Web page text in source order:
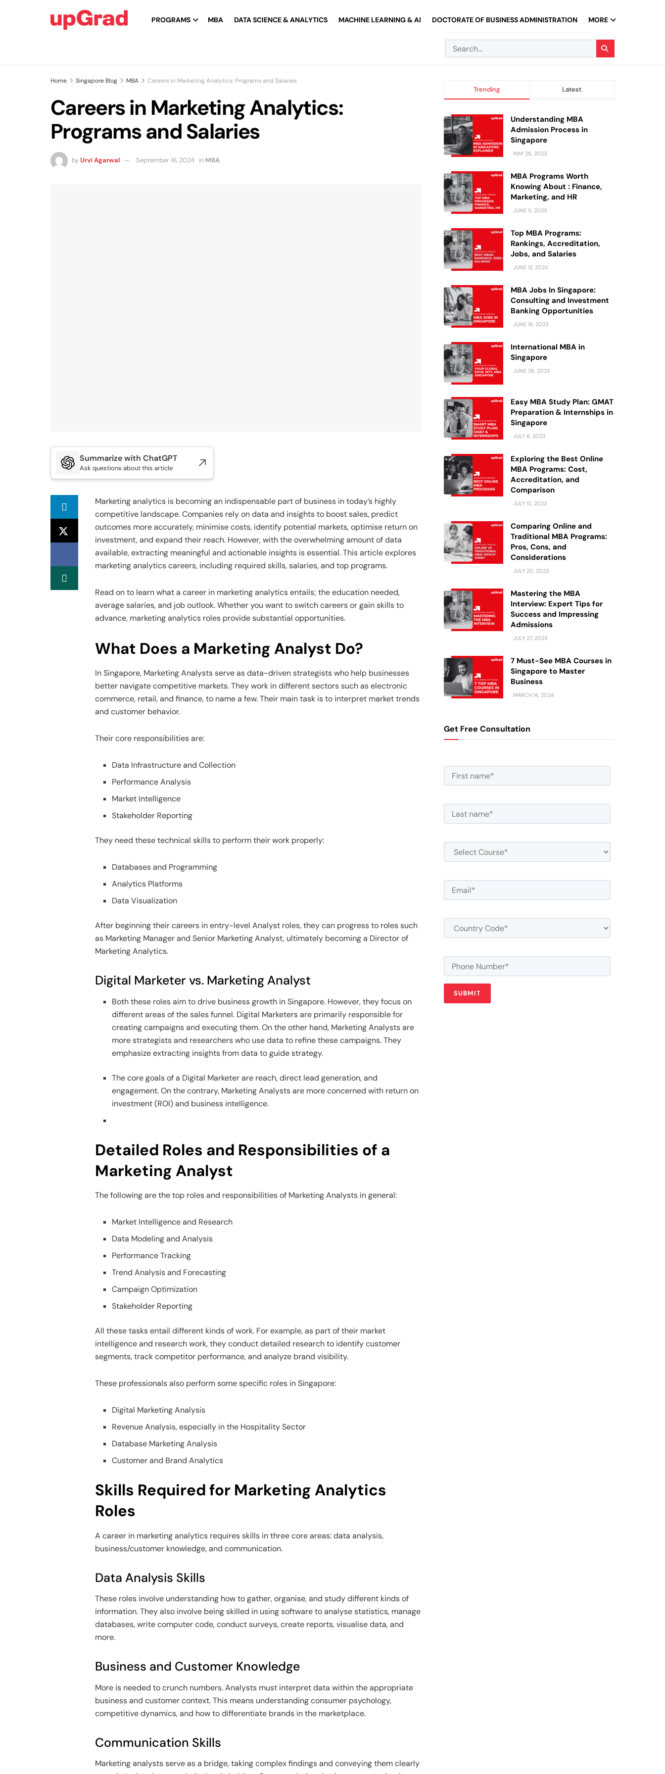
PROGRAMS MBA DATA SCIENCE & ANALYTICS MACHINE LEARNING & AI DOCTORATE OF BUSINESS ADMINISTRATION MORE
Home Singapore Blog MBA Careers in Marketing Analytics: Programs and Salaries
Careers in Marketing Analytics:
Programs and Salaries
byUrvi Agarwal September 16, 2024 in MBA
Summarize with ChatGPT
Ask questions about this article
Marketing analytics is becoming an indispensable part of business in today’s highly
competitive landscape. Companies rely on data and insights to boost sales, predict
outcomes more accurately, minimise costs, identify potential markets, optimise return on
investment, and expand their reach. However, with the overwhelming amount of data
available, extracting meaningful and actionable insights is essential. This article explores
marketing analytics careers, including required skills, salaries, and top programs.
Read on to learn what a career in marketing analytics entails; the education needed,
average salaries, and job outlook. Whether you want to switch careers or gain skills to
advance, marketing analytics roles provide substantial opportunities.
What Does a Marketing Analyst Do?
In Singapore, Marketing Analysts serve as data-driven strategists who help businesses
better navigate competitive markets. They work in different sectors such as electronic
commerce, retail, and finance, to name a few. Their main task is to interpret market trends
and customer behavior.
Their core responsibilities are:
Data Infrastructure and Collection
Performance Analysis
Market Intelligence
Stakeholder Reporting
They need these technical skills to perform their work properly:
Databases and Programming
Analytics Platforms
Data Visualization
After beginning their careers in entry-level Analyst roles, they can progress to roles such
as Marketing Manager and Senior Marketing Analyst, ultimately becoming a Director of
Marketing Analytics.
Digital Marketer vs. Marketing Analyst
Both these roles aim to drive business growth in Singapore. However, they focus on
different areas of the sales funnel. Digital Marketers are primarily responsible for
creating campaigns and executing them. On the other hand, Marketing Analysts are
more strategists and researchers who use data to refine these campaigns. They
emphasize extracting insights from data to guide strategy.
The core goals of a Digital Marketer are reach, direct lead generation, and
engagement. On the contrary, Marketing Analysts are more concerned with return on
investment (ROI) and business intelligence.
Detailed Roles and Responsibilities of a
Marketing Analyst
The following are the top roles and responsibilities of Marketing Analysts in general:
Market Intelligence and Research
Data Modeling and Analysis
Performance Tracking
Trend Analysis and Forecasting
Campaign Optimization
Stakeholder Reporting
All these tasks entail different kinds of work. For example, as part of their market
intelligence and research work, they conduct detailed research to identify customer
segments, track competitor performance, and analyze brand visibility.
These professionals also perform some specific roles in Singapore:
Digital Marketing Analysis
Revenue Analysis, especially in the Hospitality Sector
Database Marketing Analysis
Customer and Brand Analytics
Skills Required for Marketing Analytics
Roles
A career in marketing analytics requires skills in three core areas: data analysis,
business/customer knowledge, and communication.
Data Analysis Skills
These roles involve understanding how to gather, organise, and study different kinds of
information. They also involve being skilled in using software to analyse statistics, manage
databases, write computer code, conduct surveys, create reports, visualise data, and
more.
Business and Customer Knowledge
More is needed to crunch numbers. Analysts must interpret data within the appropriate
business and customer context. This means understanding consumer psychology,
competitive dynamics, and how to differentiate brands in the marketplace.
Communication Skills
Marketing analysts serve as a bridge, taking complex findings and conveying them clearly
Trending Latest
Understanding MBA
Admission Process in
Singapore
MAY 26, 2023
MBA Programs Worth
Knowing About : Finance,
Marketing, and HR
JUNE 5, 2023
Top MBA Programs:
Rankings, Accreditation,
Jobs, and Salaries
JUNE 12, 2023
MBA Jobs In Singapore:
Consulting and Investment
Banking Opportunities
JUNE 19, 2023
International MBA in
Singapore
JUNE 26, 2023
Easy MBA Study Plan: GMAT
Preparation & Internships in
Singapore
JULY 6, 2023
Exploring the Best Online
MBA Programs: Cost,
Accreditation, and
Comparison
JULY 13, 2023
Comparing Online and
Traditional MBA Programs:
Pros, Cons, and
Considerations
JULY 20, 2023
Mastering the MBA
Interview: Expert Tips for
Success and Impressing
Admissions
JULY 27, 2023
7 Must-See MBA Courses in
Singapore to Master
Business
MARCH 14, 2024
Get Free Consultation